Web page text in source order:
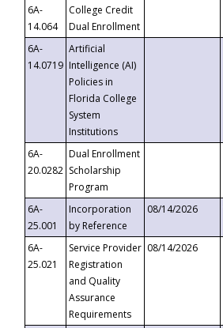
6A-
14.064
College Credit
Dual Enrollment
6A-
14.0719
Artificial
Intelligence (AI)
Policies in
Florida College
System
Institutions
6A-
20.0282
Dual Enrollment
Scholarship
Program
6A-
25.001
Incorporation
by Reference
08/14/2026
6A-
25.021
Service Provider
Registration
and Quality
Assurance
Requirements
08/14/2026